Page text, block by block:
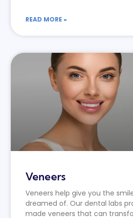
READ MORE »
Veneers
Veneers help give you the
dreamed of. Our dental labs
made veneers that can